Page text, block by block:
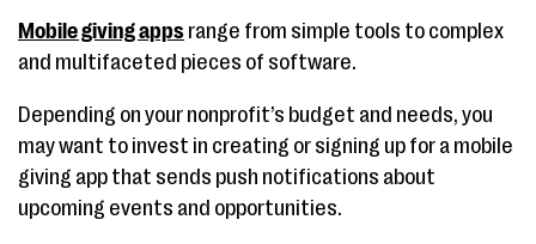
Mobile giving apps range from simple tools to complex
and multifaceted pieces of software.
Depending on your nonprofit’s budget and needs, you
may want to invest in creating or signing up for a mobile
giving app that sends push notifications about
upcoming events and opportunities.